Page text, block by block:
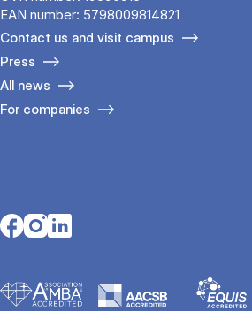
EAN number: 5798009814821
Contact us and visit campus
Press
All news
For companies
Opens in a new tab
Opens in a new tab
Opens in a new tab